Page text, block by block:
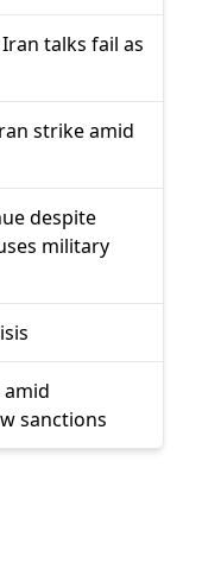
talks fail as
strike amid
despite
military
sanctions